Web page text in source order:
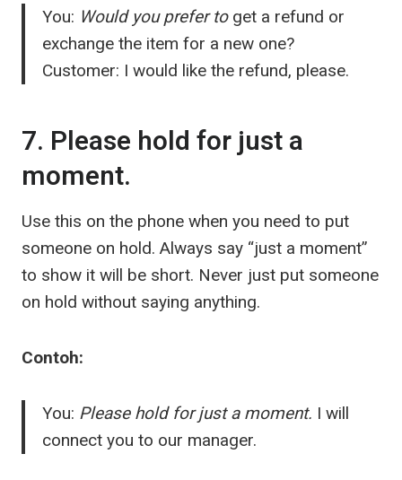
You: Would you prefer toget a refund or
exchange the item for a new one?
Customer: I would like the refund, please.
7. Please hold for just a
moment.
Use this on the phone when you need to put
someone on hold. Always say “just a moment”
to show it will be short. Never just put someone
on hold without saying anything.
Contoh:
You: Please hold for just a moment. I will
connect you to our manager.